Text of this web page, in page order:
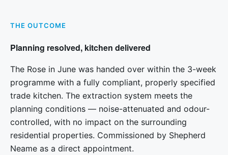
THE OUTCOME
Planning resolved, kitchen delivered
The Rose in June was handed over within the 3-week
programme with a fully compliant, properly specified
trade kitchen. The extraction system meets the
planning conditions — noise-attenuated and odour-
controlled, with no impact on the surrounding
residential properties. Commissioned by Shepherd
Neame as a direct appointment.